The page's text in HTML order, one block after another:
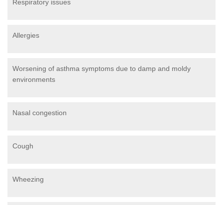
Respiratory issues
Allergies
Worsening of asthma symptoms due to damp and moldy
environments
Nasal congestion
Cough
Wheezing